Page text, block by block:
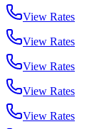
View Rates
View Rates
View Rates
View Rates
View Rates